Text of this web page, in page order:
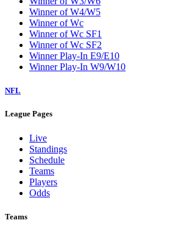
Winner of W4/W5
Winner of Wc
Winner of Wc SF1
Winner of Wc SF2
Winner Play-In E9/E10
Winner Play-In W9/W10
NFL
League Pages
Live
Standings
Schedule
Teams
Players
Odds
Teams